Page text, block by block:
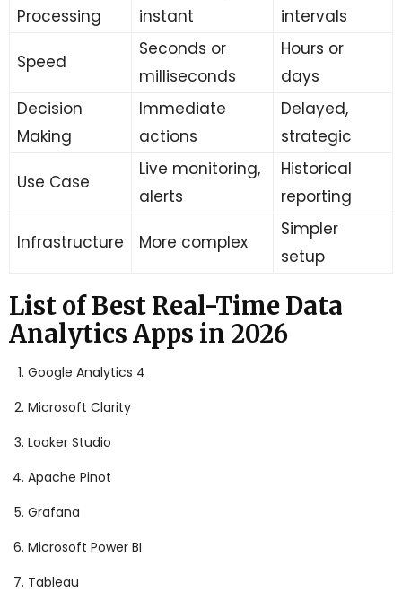
Processing
instant
intervals
Speed
Seconds or
milliseconds
Hours or
days
Decision
Making
Immediate
actions
Delayed,
strategic
Use Case
Live monitoring,
alerts
Historical
reporting
Infrastructure More complex
Simpler
setup
List of Best Real-Time Data
Analytics Apps in 2026
Google Analytics 4
Microsoft Clarity
Looker Studio
Apache Pinot
Grafana
Microsoft Power BI
Tableau